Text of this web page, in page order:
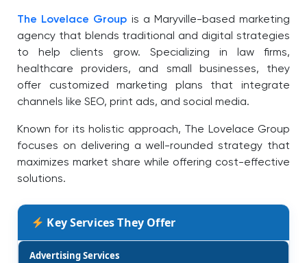
The Lovelace Group is a Maryville-based marketing
agency that blends traditional and digital strategies
to help clients grow. Specializing in law firms,
healthcare providers, and small businesses, they
offer customized marketing plans that integrate
channels like SEO, print ads, and social media.
Known for its holistic approach, The Lovelace Group
focuses on delivering a well-rounded strategy that
maximizes market share while offering cost-effective
solutions.
Key Services They Offer
Advertising Services